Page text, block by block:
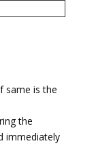
same is the
the
immediately